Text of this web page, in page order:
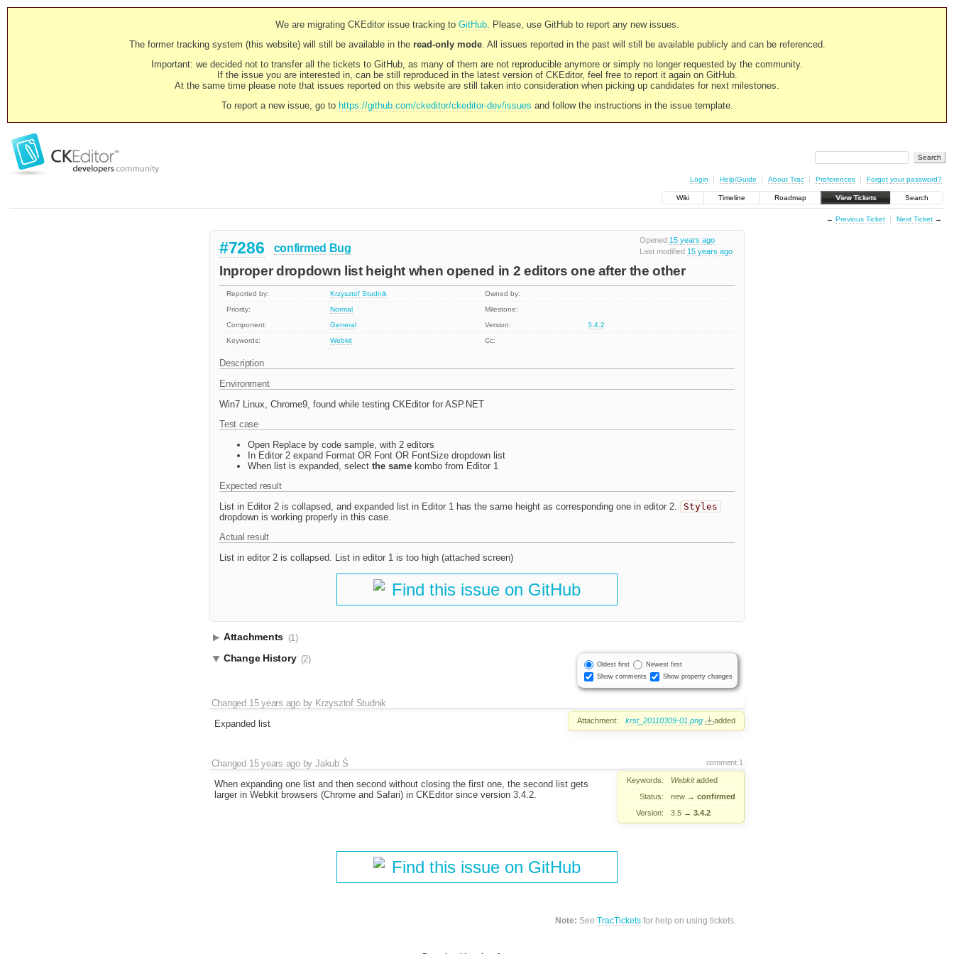
We are migrating CKEditor issue tracking to GitHub. Please, use GitHub to report any new issues.
The former tracking system (this website) will still be available in the read-only mode. All issues reported in the past will still be available publicly and can be referenced.
Important: we decided not to transfer all the tickets to GitHub, as many of them are not reproducible anymore or simply no longer requested by the community.
If the issue you are interested in, can be still reproduced in the latest version of CKEditor, feel free to report it again on GitHub.
At the same time please note that issues reported on this website are still taken into consideration when picking up candidates for next milestones.
To report a new issue, go to https://github.com/ckeditor/ckeditor-dev/issues and follow the instructions in the issue template.
Login Help/Guide About Trac Preferences Forgot your password?
Wiki Timeline Roadmap View Tickets Search
← Previous Ticket Next Ticket→
Opened 15 years ago
Last modified 15 years ago
#7286 confirmed Bug
Inproper dropdown list height when opened in 2 editors one after the other
Reported by: Krzysztof Studnik
Owned by:
Priority:
Normal
Milestone:
Component:
General Version:
3.4.2
Keywords:
Webkit Cc:
Description
Environment
Win7 Linux, Chrome9, found while testing CKEditor for ASP.NET
Test case
Open Replace by code sample, with 2 editors
In Editor 2 expand Format OR Font OR FontSize dropdown list
When list is expanded, select the same kombo from Editor 1
Expected result
List in Editor 2 is collapsed, and expanded list in Editor 1 has the same height as corresponding one in editor 2.
Styles
dropdown is working properly in this case.
Actual result
List in editor 2 is collapsed. List in editor 1 is too high (attached screen)
Find this issue on GitHub
Attachments (1)
Oldest first
Newest first
Show comments
Show property changes
Change History (2)
Changed 15 years agoby Krzysztof Studnik
Attachment: krst_20110309-01.png added
Expanded list
comment:1
Changed 15 years agobyJakub Ś
Keywords: Webkitadded
Status:
new → confirmed
Version:
3.5 → 3.4.2
When expanding one list and then second without closing the first one, the second list gets
larger in Webkit browsers (Chrome and Safari) in CKEditor since version 3.4.2.
Find this issue on GitHub
Note: SeeTracTickets for help on using tickets.